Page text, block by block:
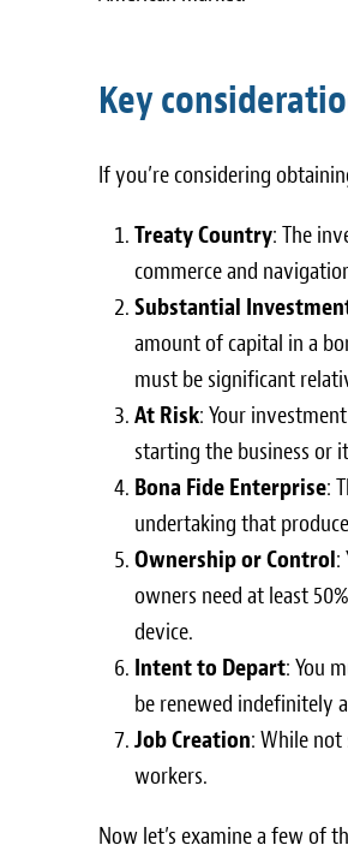
Key
If you’re considering
Treaty Country: The
commerce and
Substantial
amount of capital in a
must be significant
At Risk: Your
starting the business or
Bona Fide Enterprise:
undertaking that
Ownership or Control:
owners need at least
device.
Intent to Depart: You
be renewed indefinitely
Job Creation: While
workers.
Now let’s examine a few of